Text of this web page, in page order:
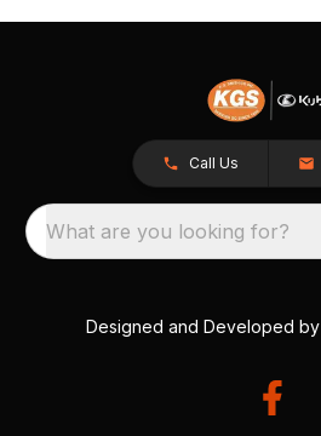
Call Us
What are you looking for?
Designed and Developed by